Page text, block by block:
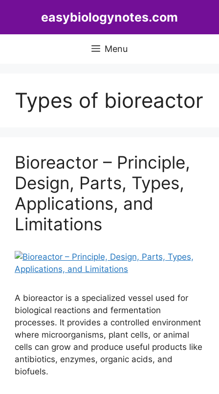
easybiologynotes.com
Menu
Types of bioreactor
Bioreactor – Principle,
Design, Parts, Types,
Applications, and
Limitations
A bioreactor is a specialized vessel used for
biological reactions and fermentation
processes. It provides a controlled environment
where microorganisms, plant cells, or animal
cells can grow and produce useful products like
antibiotics, enzymes, organic acids, and
biofuels.